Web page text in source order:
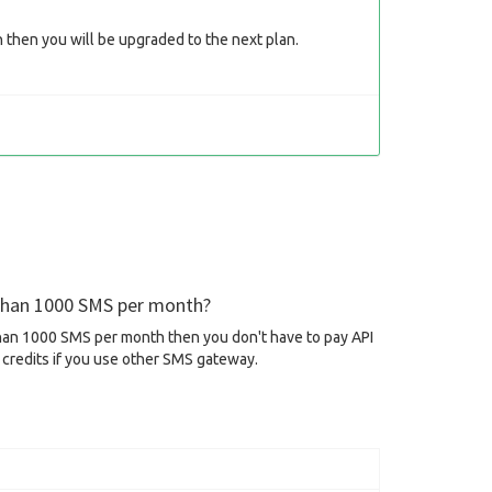
then you will be upgraded to the next plan.
1000 SMS per month?
1000 SMS per month then you don't have to pay API
if you use other SMS gateway.